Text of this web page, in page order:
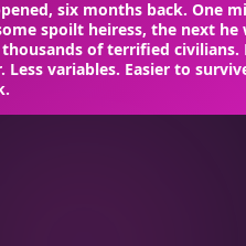
six months back. One
spoilt heiress, the next
of terrified civilians.
Less variables. Easier to